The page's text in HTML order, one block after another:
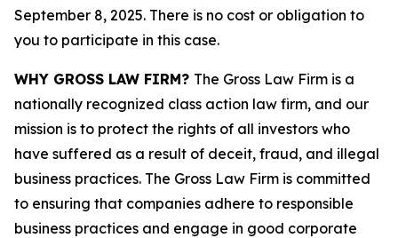
September 8, 2025. There is no cost or obligation to
you to participate in this case.
WHY GROSS LAW FIRM? The Gross Law Firm is a
nationally recognized class action law firm, and our
mission is to protect the rights of all investors who
have suffered as a result of deceit, fraud, and illegal
business practices. The Gross Law Firm is committed
to ensuring that companies adhere to responsible
business practices and engage in good corporate